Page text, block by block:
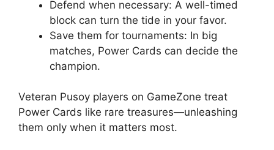
Defend when necessary: A well-timed
block can turn the tide in your favor.
Save them for tournaments: In big
matches, Power Cards can decide the
champion.
Veteran Pusoy players on GameZone treat
Power Cards like rare treasures—unleashing
them only when it matters most.